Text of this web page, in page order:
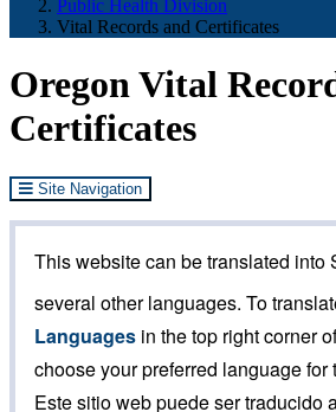
here:
Public Health Division
Vital Records and Certificates
Oregon Vital
Certificates
Site Navigation
This website can be translated into
several other languages. To
Languages in the top right corner
choose your preferred language for
Este sitio web puede ser traducido